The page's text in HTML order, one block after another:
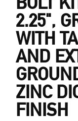
2.25",
WITH
AND
ZINC
FINISH